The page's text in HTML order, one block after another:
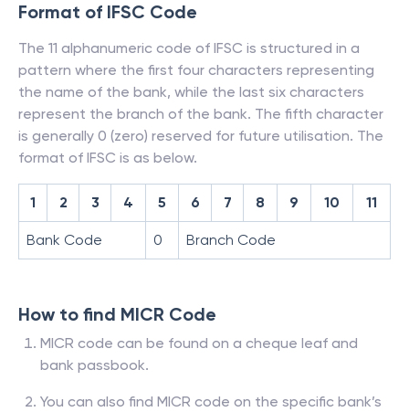
Format of IFSC Code
The 11 alphanumeric code of IFSC is structured in a
pattern where the first four characters representing
the name of the bank, while the last six characters
represent the branch of the bank. The fifth character
is generally 0 (zero) reserved for future utilisation. The
format of IFSC is as below.
1 2 3 4 5 6 7 8 9 10 11
Bank Code 0 Branch Code
How to find MICR Code
MICR code can be found on a cheque leaf and
bank passbook.
You can also find MICR code on the specific bank’s